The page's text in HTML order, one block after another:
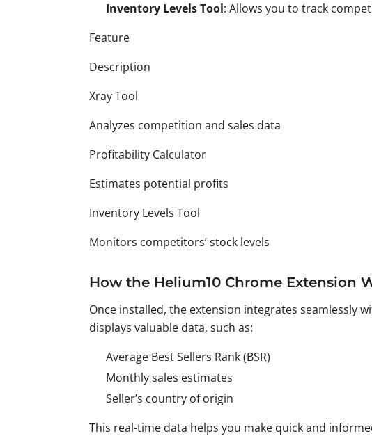
Inventory Levels Tool: Allows you to track
Feature
Description
Xray Tool
Analyzes competition and sales data
Profitability Calculator
Estimates potential profits
Inventory Levels Tool
Monitors competitors’ stock levels
How the Helium10 Chrome Extension
Once installed, the extension integrates seamlessly
displays valuable data, such as:
Average Best Sellers Rank (BSR)
Monthly sales estimates
Seller’s country of origin
This real-time data helps you make quick and